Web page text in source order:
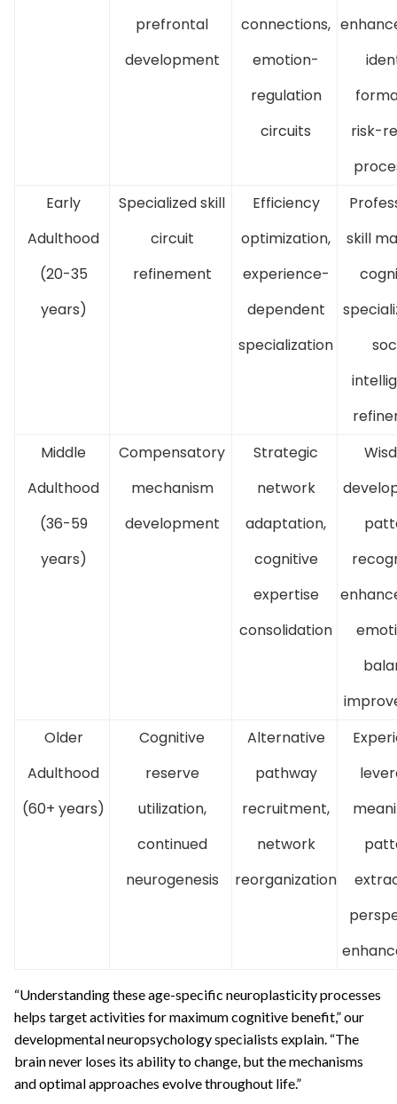
prefrontal
development
connections,
emotion-
regulation
circuits
risk-
Early
Adulthood
(20-35
years)
Specialized skill
circuit
refinement
Efficiency
optimization,
experience-
dependent
specialization
skill
Middle
Adulthood
(36-59
years)
Compensatory
mechanism
development
Strategic
network
adaptation,
cognitive
expertise
consolidation
Older
Adulthood
(60+ years)
Cognitive
reserve
utilization,
continued
neurogenesis
Alternative
pathway
recruitment,
network
reorganization
“Understanding these age-specific neuroplasticity processes
helps target activities for maximum cognitive benefit,” our
developmental neuropsychology specialists explain. “The
brain never loses its ability to change, but the mechanisms
and optimal approaches evolve throughout life.”